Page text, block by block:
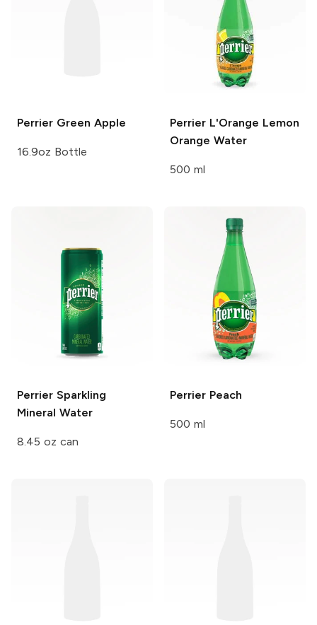
Perrier Green Apple
16.9oz Bottle
Perrier L'Orange Lemon
Orange Water
500 ml
Perrier Sparkling
Mineral Water
8.45 oz can
Perrier Peach
500 ml